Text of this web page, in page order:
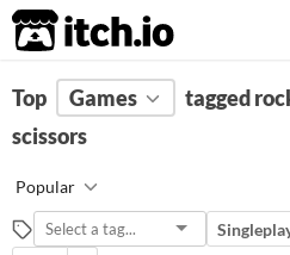
itch.io
FILTER RESULTS Clear)
Tags
Suggest description for this tag
Top Games
tagged
scissors
Popular